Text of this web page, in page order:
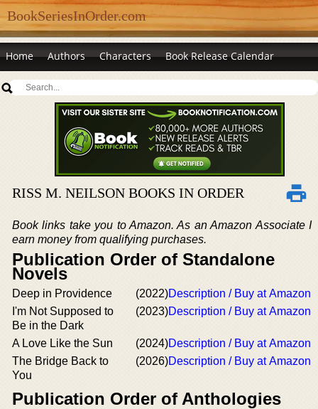
BookSeriesInOrder.com
Home Authors Characters Book Release Calendar
RISS M. NEILSON BOOKS IN ORDER
Book links take you to Amazon. As an Amazon Associate I
earn money from qualifying purchases.
Publication Order of Standalone
Novels
Deep in Providence (2022)Description / Buy at Amazon
I'm Not Supposed to
Be in the Dark
(2023)Description / Buy at Amazon
A Love Like the Sun (2024)Description / Buy at Amazon
The Bridge Back to
You
(2026)Description / Buy at Amazon
Publication Order of Anthologies